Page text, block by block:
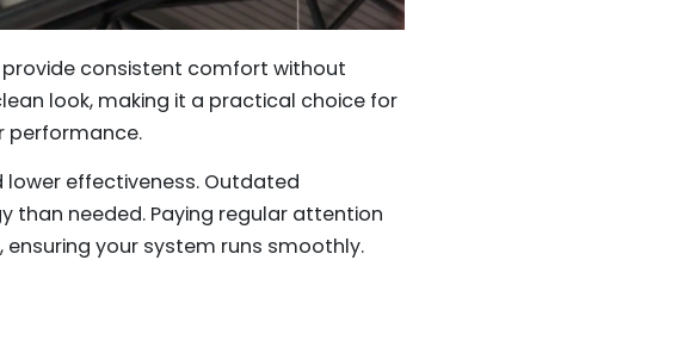
consistent comfort without
look, making it a practical choice for
performance.
lower effectiveness. Outdated
than needed. Paying regular attention
your system runs smoothly.